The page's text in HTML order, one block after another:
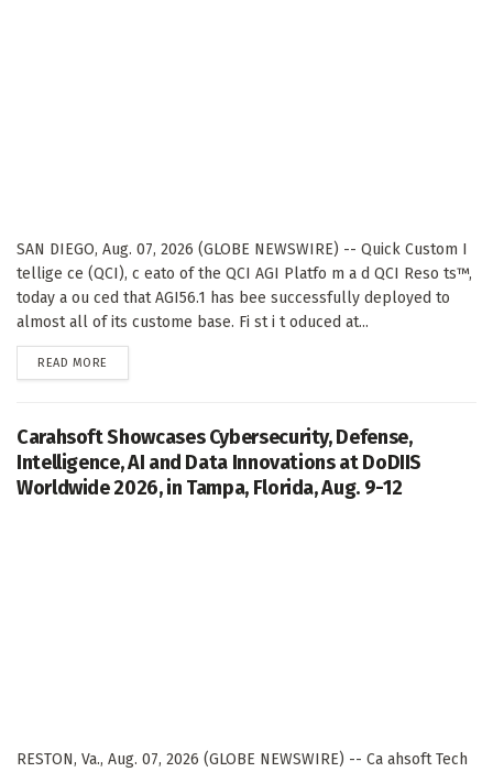
SAN DIEGO, Aug. 07, 2026 (GLOBE NEWSWIRE) -- Quick Custom I
tellige ce (QCI), c eato of the QCI AGI Platfo m a d QCI Reso ts™,
today a ou ced that AGI56.1 has bee successfully deployed to
almost all of its custome base. Fi st i t oduced at...
READ MORE
Carahsoft Showcases Cybersecurity, Defense,
Intelligence, AI and Data Innovations at DoDIIS
Worldwide 2026, in Tampa, Florida, Aug. 9-12
RESTON, Va., Aug. 07, 2026 (GLOBE NEWSWIRE) -- Ca ahsoft Tech